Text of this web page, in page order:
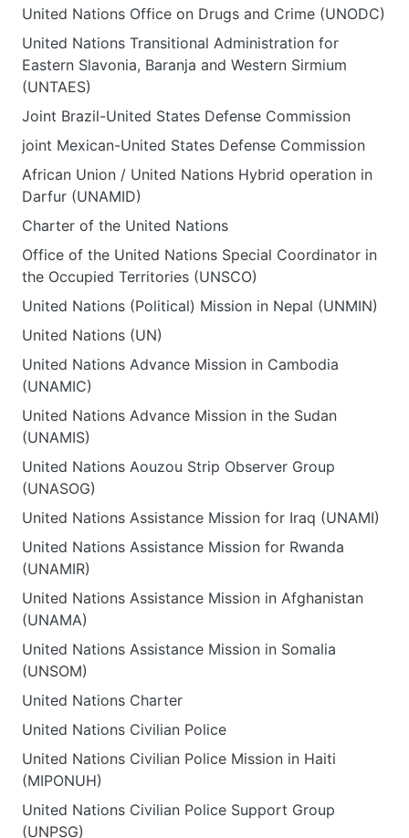
United Nations Office on Drugs and Crime (UNODC)
United Nations Transitional Administration for
Eastern Slavonia, Baranja and Western Sirmium
(UNTAES)
Joint Brazil-United States Defense Commission
joint Mexican-United States Defense Commission
African Union / United Nations Hybrid operation in
Darfur (UNAMID)
Charter of the United Nations
Office of the United Nations Special Coordinator in
the Occupied Territories (UNSCO)
United Nations (Political) Mission in Nepal (UNMIN)
United Nations (UN)
United Nations Advance Mission in Cambodia
(UNAMIC)
United Nations Advance Mission in the Sudan
(UNAMIS)
United Nations Aouzou Strip Observer Group
(UNASOG)
United Nations Assistance Mission for Iraq (UNAMI)
United Nations Assistance Mission for Rwanda
(UNAMIR)
United Nations Assistance Mission in Afghanistan
(UNAMA)
United Nations Assistance Mission in Somalia
(UNSOM)
United Nations Charter
United Nations Civilian Police
United Nations Civilian Police Mission in Haiti
(MIPONUH)
United Nations Civilian Police Support Group
(UNPSG)